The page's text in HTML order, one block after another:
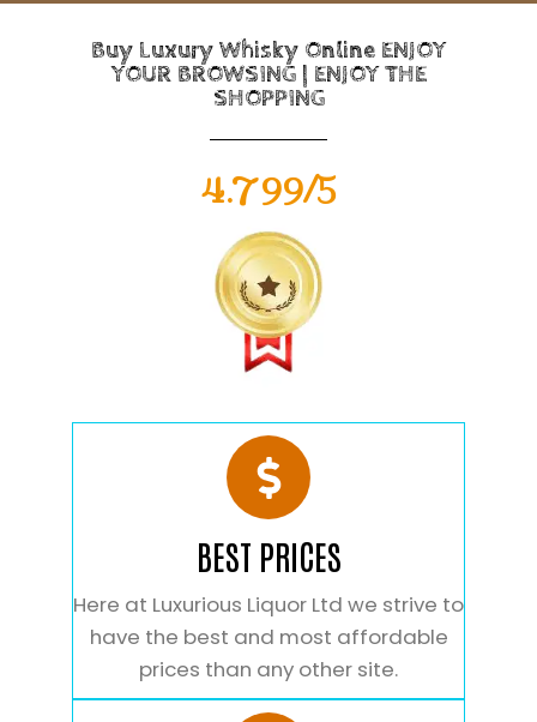
Buy Luxury Whisky Online ENJOY
YOUR BROWSING | ENJOY THE
SHOPPING
4.799/5
BEST PRICES
Here at Luxurious Liquor Ltd we strive to
have the best and most affordable
prices than any other site.